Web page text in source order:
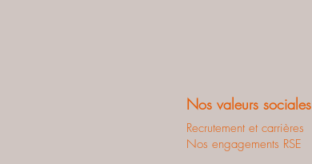
Nos valeurs sociales
Recrutement et carrières
Nos engagements RSE